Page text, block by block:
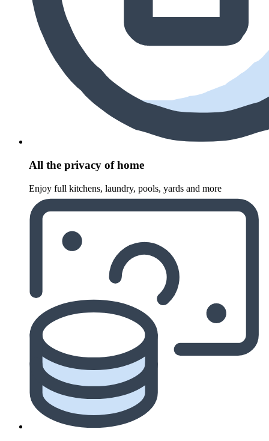
All the privacy of home
Enjoy full kitchens, laundry, pools, yards and more